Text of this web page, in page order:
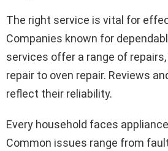
The right service is vital for
Companies known for
services offer a range of
repair to oven repair. Reviews
reflect their reliability.
Every household faces
Common issues range from